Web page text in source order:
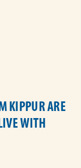
KIPPUR ARE
WITH